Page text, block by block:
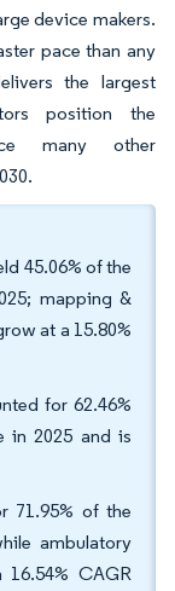
device makers.
pace than any
the largest
position the
many other
45.06% of the
mapping &
at a 15.80%
for 62.46%
in 2025 and is
71.95% of the
ambulatory
CAGR